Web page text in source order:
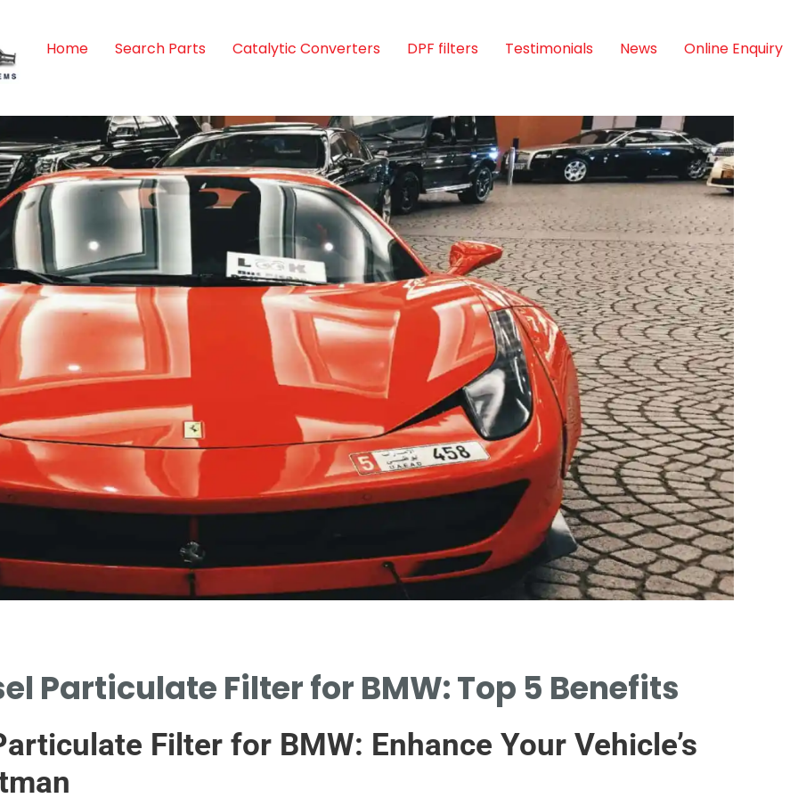
Home Search Parts Catalytic Converters DPF filters Testimonials News Online Enquiry
Particulate Filter for BMW: Top 5 Benefits
Filter for BMW: Enhance Your Vehicle’s